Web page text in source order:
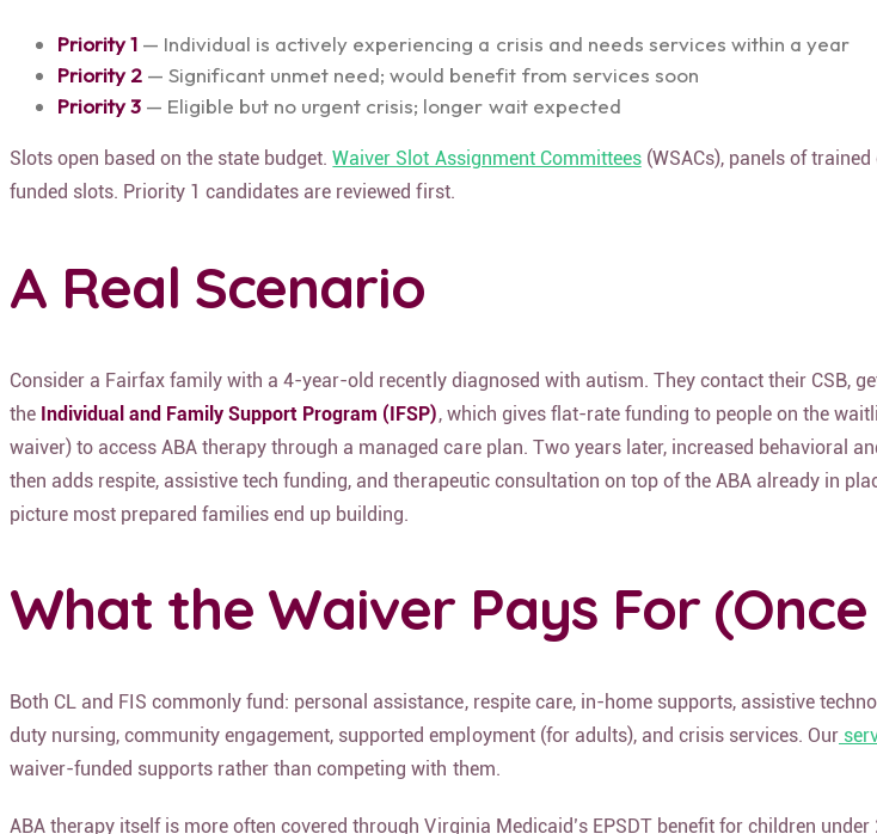
Priority 1 — Individual is actively experiencing a crisis and needs services within a year
Priority 2 — Significant unmet need; would benefit from services soon
Priority 3 — Eligible but no urgent crisis; longer wait expected
Slots open based on the state budget.Waiver Slot Assignment Committees(WSACs), panels of
funded slots. Priority 1 candidates are reviewed first.
A Real Scenario
Consider a Fairfax family with a 4-year-old recently diagnosed with autism. They contact their CSB,
the Individual and Family Support Program (IFSP), which gives flat-rate funding to people on the
waiver) to access ABA therapy through a managed care plan. Two years later, increased behavioral
then adds respite, assistive tech funding, and therapeutic consultation on top of the ABA already in
picture most prepared families end up building.
What the Waiver Pays For
Both CL and FIS commonly fund: personal assistance, respite care, in-home supports, assistive
duty nursing, community engagement, supported employment(for adults), and crisis services. Our
waiver-funded supports rather than competing with them.
ABA therapy itself is more often covered through Virginia Medicaid’s EPSDT benefit for children